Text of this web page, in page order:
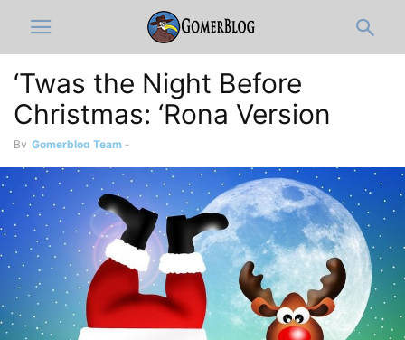
‘Twas the Night Before
Christmas: ‘Rona Version
By Gomerblog Team -